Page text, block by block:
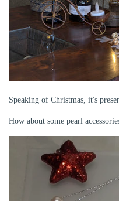
Speaking of Christmas, it's
How about some pearl